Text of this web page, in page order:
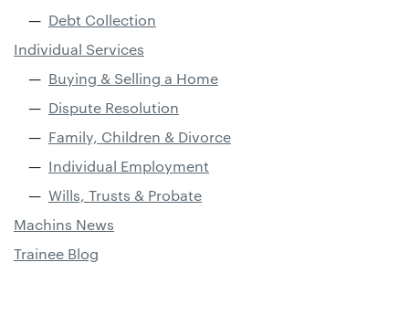
Debt Collection
Individual Services
Buying & Selling a Home
Dispute Resolution
Family, Children & Divorce
Individual Employment
Wills, Trusts & Probate
Machins News
Trainee Blog